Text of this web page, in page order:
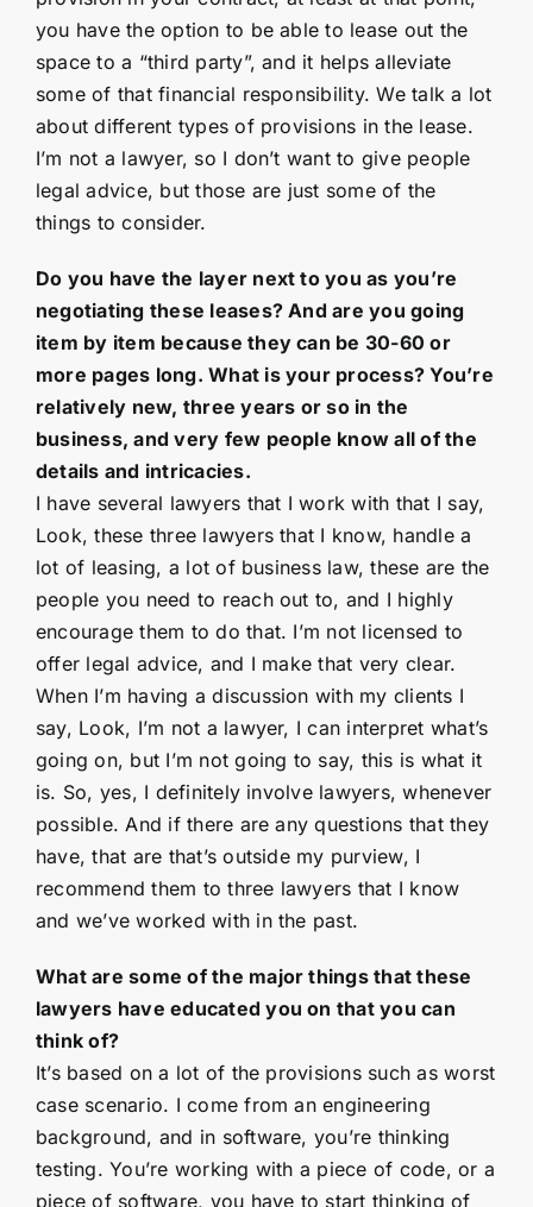
you have the option to be able to lease out the
space to a “third party”, and it helps alleviate
some of that financial responsibility. We talk a lot
about different types of provisions in the lease.
I’m not a lawyer, so I don’t want to give people
legal advice, but those are just some of the
things to consider.
Do you have the layer next to you as you’re
negotiating these leases? And are you going
item by item because they can be 30-60 or
more pages long. What is your process? You’re
relatively new, three years or so in the
business, and very few people know all of the
details and intricacies.
I have several lawyers that I work with that I say,
Look, these three lawyers that I know, handle a
lot of leasing, a lot of business law, these are the
people you need to reach out to, and I highly
encourage them to do that. I’m not licensed to
offer legal advice, and I make that very clear.
When I’m having a discussion with my clients I
say, Look, I’m not a lawyer, I can interpret what’s
going on, but I’m not going to say, this is what it
is. So, yes, I definitely involve lawyers, whenever
possible. And if there are any questions that they
have, that are that’s outside my purview, I
recommend them to three lawyers that I know
and we’ve worked with in the past.
What are some of the major things that these
lawyers have educated you on that you can
think of?
It’s based on a lot of the provisions such as worst
case scenario. I come from an engineering
background, and in software, you’re thinking
testing. You’re working with a piece of code, or a
piece of software, you have to start thinking of